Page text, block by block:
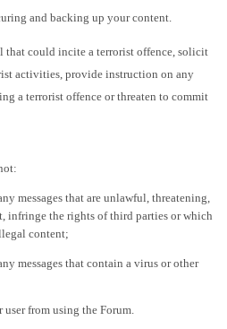
and backing up your content.
that could incite a terrorist offence, solicit
activities, provide instruction on any
a terrorist offence or threaten to commit
messages that are unlawful, threatening,
infringe the rights of third parties or which
content;
messages that contain a virus or other
from using the Forum.